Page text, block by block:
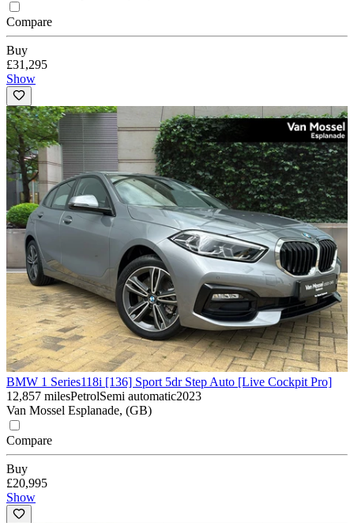
Compare
Buy
£31,295
Show
BMW 1 Series118i [136] Sport 5dr Step Auto [Live Cockpit Pro]
12,857 milesPetrolSemi automatic2023
Van Mossel Esplanade, (GB)
Compare
Buy
£20,995
Show